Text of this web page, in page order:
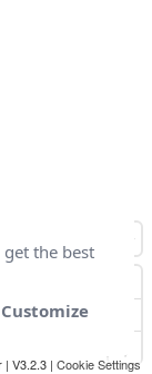
| V3.2.3 | Cookie Settings
the best
Customize